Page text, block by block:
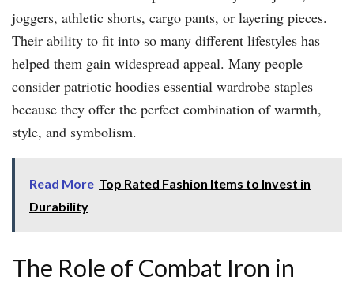
joggers, athletic shorts, cargo pants, or layering pieces.
Their ability to fit into so many different lifestyles has
helped them gain widespread appeal. Many people
consider patriotic hoodies essential wardrobe staples
because they offer the perfect combination of warmth,
style, and symbolism.
Read More Top Rated Fashion Items to Invest in
Durability
The Role of Combat Iron in